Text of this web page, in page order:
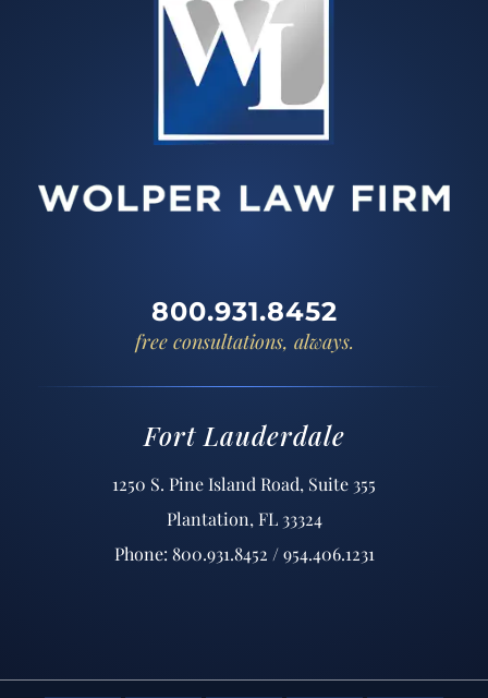
800.931.8452
free consultations, always.
Fort Lauderdale
1250 S. Pine Island Road, Suite 355
Plantation, FL 33324
Phone: 800.931.8452 / 954.406.1231